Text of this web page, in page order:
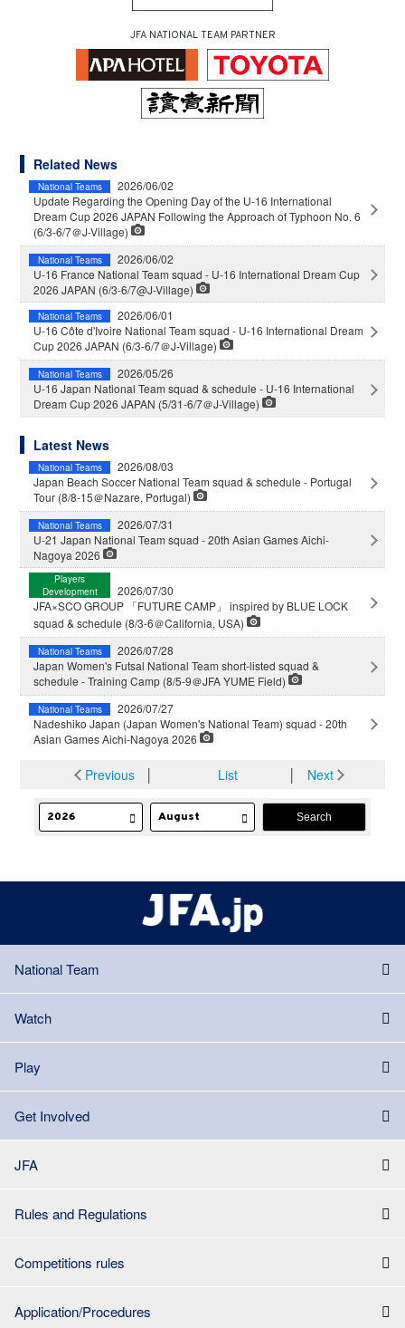
JFA NATIONAL TEAM PARTNER
Related News
National Teams
2026/06/02
Update Regarding the Opening Day of the U-16 International
Dream Cup 2026 JAPAN Following the Approach of Typhoon No. 6
(6/3-6/7＠J-Village)
National Teams
2026/06/02
U-16 France National Team squad - U-16 International Dream Cup
2026 JAPAN (6/3-6/7@J-Village)
National Teams
2026/06/01
U-16 Côte d'Ivoire National Team squad - U-16 International Dream
Cup 2026 JAPAN (6/3-6/7＠J-Village)
National Teams
2026/05/26
U-16 Japan National Team squad & schedule - U-16 International
Dream Cup 2026 JAPAN (5/31-6/7＠J-Village)
Latest News
National Teams
2026/08/03
Japan Beach Soccer National Team squad & schedule - Portugal
Tour (8/8-15＠Nazare, Portugal)
National Teams
2026/07/31
U-21 Japan National Team squad - 20th Asian Games Aichi-
Nagoya 2026
Players
Development
2026/07/30
JFA×SCO GROUP 「FUTURE CAMP」 inspired by BLUE LOCK
squad & schedule (8/3-6＠California, USA)
National Teams
2026/07/28
Japan Women's Futsal National Team short-listed squad &
schedule - Training Camp (8/5-9＠JFA YUME Field)
National Teams
2026/07/27
Nadeshiko Japan (Japan Women's National Team) squad - 20th
Asian Games Aichi-Nagoya 2026
Previous│ List Next
National Team
Watch
Play
Get Involved
JFA
Rules and Regulations
Competitions rules
Application/Procedures